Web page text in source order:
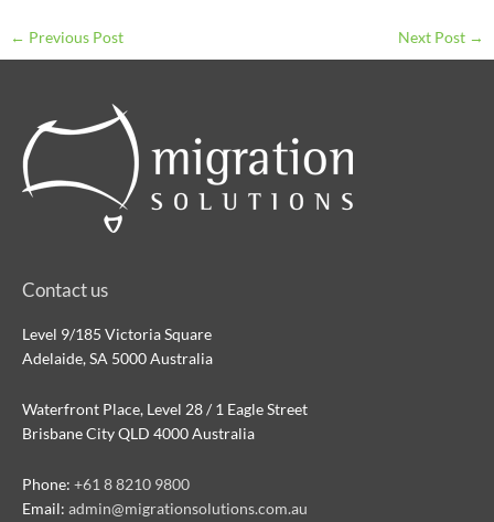
← Previous Post Next Post →
Contact us
Level 9/185 Victoria Square
Adelaide, SA 5000 Australia
Waterfront Place, Level 28 / 1 Eagle Street
Brisbane City QLD 4000 Australia
Phone: +61 8 8210 9800
Email: admin@migrationsolutions.com.au